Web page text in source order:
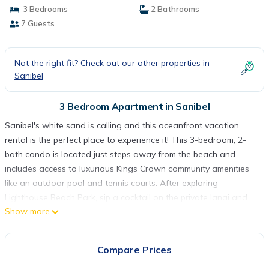
3 Bedrooms
2 Bathrooms
7 Guests
Not the right fit? Check out our other properties in
Sanibel
3 Bedroom Apartment in Sanibel
Sanibel's white sand is calling and this oceanfront vacation
rental is the perfect place to experience it! This 3-bedroom, 2-
bath condo is located just steps away from the beach and
includes access to luxurious Kings Crown community amenities
like an outdoor pool and tennis courts. After exploring
Lighthouse Beach Park, sip a cocktail on the private lanai and
gaze at the sunset over the Gulf of Mexico. This property also
Show more
Compare Prices